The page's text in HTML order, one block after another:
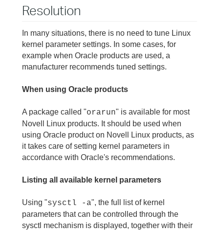
Resolution
In many situations, there is no need to tune Linux
kernel parameter settings. In some cases, for
example when Oracle products are used, a
manufacturer recommends tuned settings.
When using Oracle products
A package called "orarun" is available for most
Novell Linux products. It should be used when
using Oracle product on Novell Linux products, as
it takes care of setting kernel parameters in
accordance with Oracle's recommendations.
Listing all available kernel parameters
Using "sysctl -a", the full list of kernel
parameters that can be controlled through the
sysctl mechanism is displayed, together with their